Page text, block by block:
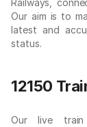
Railways,
Our aim is to
latest and
status.
12150
Our live